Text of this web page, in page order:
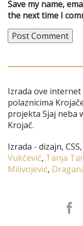
Save my name,
the next time I
Izrada ove
polaznicima
projekta Sjaj neba
Krojač.
Izrada - dizajn, CSS,
Vukčević, Tanja
Milivojević,